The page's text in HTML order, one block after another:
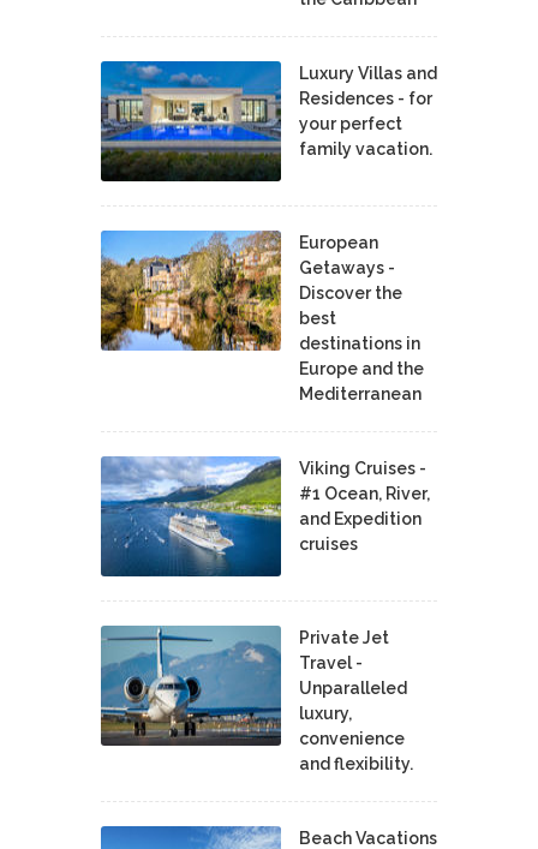
Luxury Villas and
Residences - for
your perfect
family vacation.
European
Getaways -
Discover the
best
destinations in
Europe and the
Mediterranean
Viking Cruises -
#1 Ocean, River,
and Expedition
cruises
Private Jet
Travel -
Unparalleled
luxury,
convenience
and flexibility.
Beach Vacations